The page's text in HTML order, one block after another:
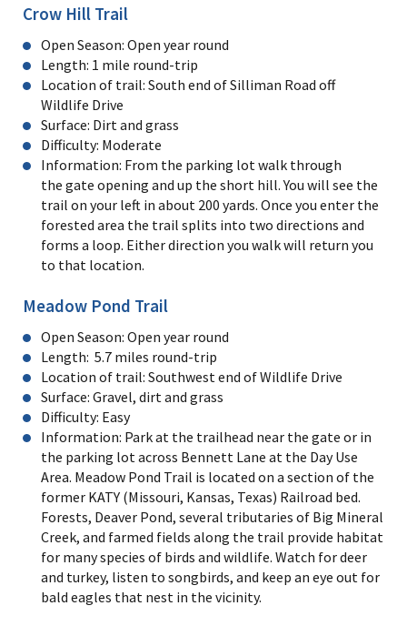
Crow Hill Trail
Open Season: Open year round
Length: 1 mile round-trip
Location of trail: South end of Silliman Road off
Wildlife Drive
Surface: Dirt and grass
Difficulty: Moderate
Information: From the parking lot walk through
the gate opening and up the short hill. You will see the
trail on your left in about 200 yards. Once you enter the
forested area the trail splits into two directions and
forms a loop. Either direction you walk will return you
to that location.
Meadow Pond Trail
Open Season: Open year round
Length: 5.7 miles round-trip
Location of trail: Southwest end of Wildlife Drive
Surface: Gravel, dirt and grass
Difficulty: Easy
Information: Park at the trailhead near the gate or in
the parking lot across Bennett Lane at the Day Use
Area. Meadow Pond Trail is located on a section of the
former KATY (Missouri, Kansas, Texas) Railroad bed.
Forests, Deaver Pond, several tributaries of Big Mineral
Creek, and farmed fields along the trail provide habitat
for many species of birds and wildlife. Watch for deer
and turkey, listen to songbirds, and keep an eye out for
bald eagles that nest in the vicinity.